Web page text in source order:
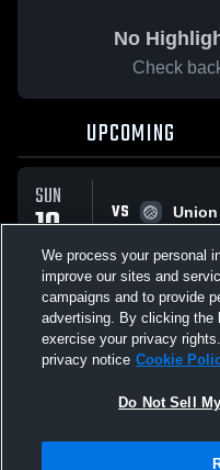
No
Check
UPCOMING
SUN
10
MAY
VS
Union
Not Sell My Personal Information
We process your personal
improve our sites and
campaigns and to provide
advertising. By clicking the
exercise your privacy
privacy notice Cookie
Do Not Sell